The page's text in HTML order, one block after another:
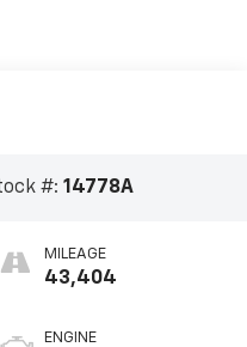
#: 14778A
MILEAGE
43,404
ENGINE